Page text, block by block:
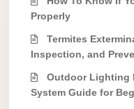
Properly
Termites
Inspection, and
Outdoor Lighting
System Guide for